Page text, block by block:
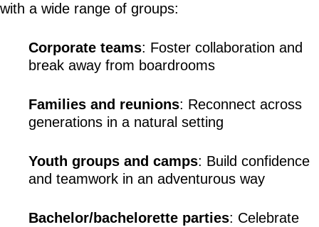
with a wide range of groups:
Corporate teams: Foster collaboration and
break away from boardrooms
Families and reunions: Reconnect across
generations in a natural setting
Youth groups and camps: Build confidence
and teamwork in an adventurous way
Bachelor/bachelorette parties: Celebrate